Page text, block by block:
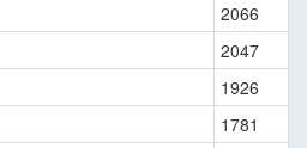
2066
2047
1926
1781